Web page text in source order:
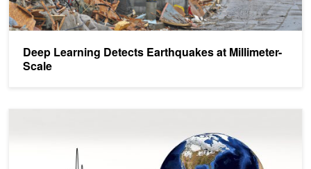
Deep Learning Detects Earthquakes at Millimeter-
Scale